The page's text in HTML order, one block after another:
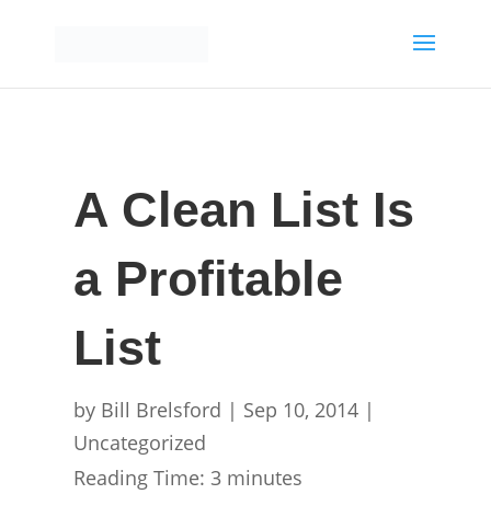
A Clean List Is
a Profitable
List
by Bill Brelsford | Sep 10, 2014 |
Uncategorized
Reading Time: 3 minutes